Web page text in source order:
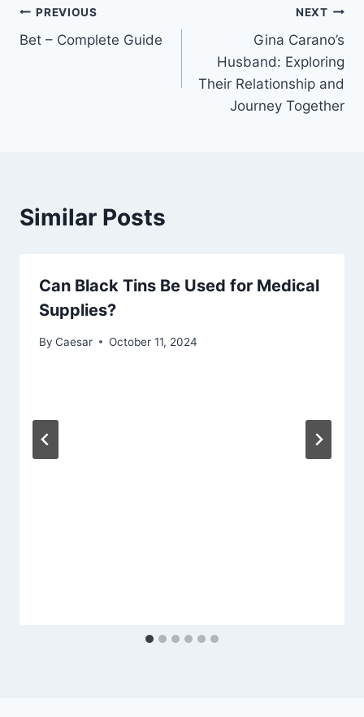
Post
navigation
PREVIOUS
Bet – Complete Guide
NEXT
Gina Carano’s
Husband: Exploring
Their Relationship and
Journey Together
Similar Posts
Can Black Tins Be Used for Medical
Supplies?
By Caesar October 11, 2024